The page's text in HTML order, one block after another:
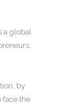
a global
by
face the